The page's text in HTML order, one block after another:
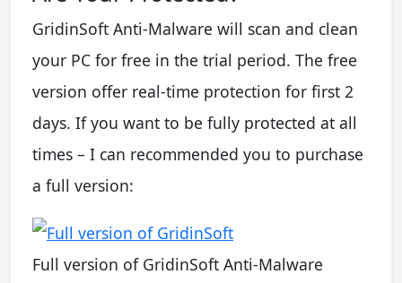
GridinSoft Anti-Malware will scan and clean
your PC for free in the trial period. The free
version offer real-time protection for first 2
days. If you want to be fully protected at all
times – I can recommended you to purchase
a full version:
Full version of GridinSoft Anti-Malware